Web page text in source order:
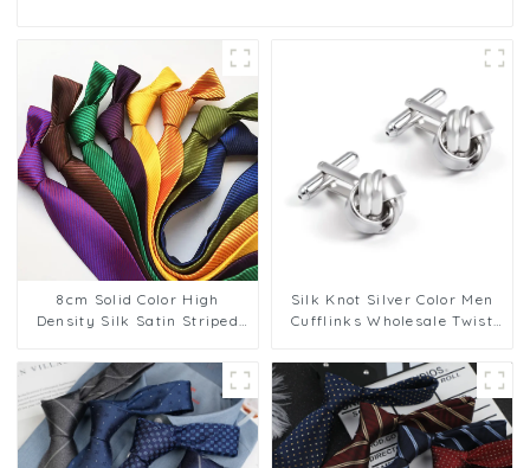
8cm Solid Color High
Density Silk Satin Striped
Silk Knot Silver Color Men
Cufflinks Wholesale Twist